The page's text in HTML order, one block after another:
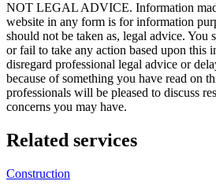
NOT LEGAL ADVICE. Information
website in any form is for information
should not be taken as, legal advice. You
or fail to take any action based upon this
disregard professional legal advice or
because of something you have read on
professionals will be pleased to discuss
concerns you may have.
Related services
Construction